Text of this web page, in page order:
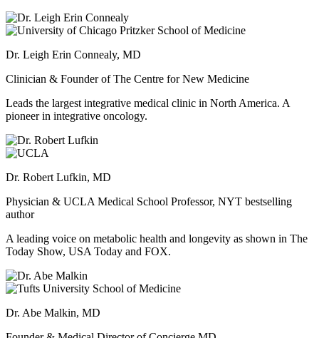
Dr. Leigh Erin Connealy, MD
Clinician & Founder of The Centre for New Medicine
Leads the largest integrative medical clinic in North America. A
pioneer in integrative oncology.
Dr. Robert Lufkin, MD
Physician & UCLA Medical School Professor, NYT bestselling
author
A leading voice on metabolic health and longevity as shown in The
Today Show, USA Today and FOX.
Dr. Abe Malkin, MD